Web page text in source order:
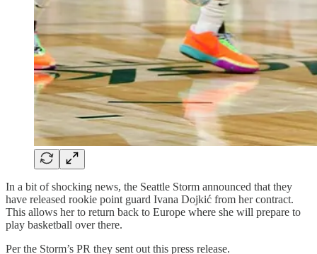
In a bit of shocking news, the Seattle Storm announced that they
have released rookie point guard Ivana Dojkić from her contract.
This allows her to return back to Europe where she will prepare to
play basketball over there.
Per the Storm’s PR they sent out this press release.